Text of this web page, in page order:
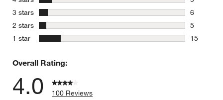
9 reviews
3 stars stars
6
6 reviews
2 stars stars
5
5 reviews
1 star stars
15
Overall Rating:
4.0
100 Reviews